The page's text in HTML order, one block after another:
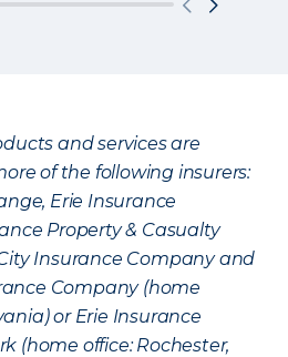
and services are
of the following insurers:
Erie Insurance
Property & Casualty
Insurance Company and
Company (home
or Erie Insurance
(home office: Rochester,